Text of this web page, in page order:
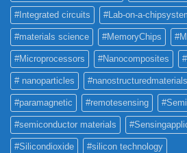
#Integrated circuits #Lab-on-a-
#materials science #MemoryChips
#Microprocessors #Nanocomposites
# nanoparticles #nanostructuredmaterials
#paramagnetic #remotesensing
#semiconductor materials
#Silicondioxide #silicon technology